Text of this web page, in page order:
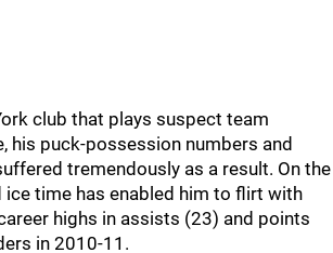
club that plays suspect team
his puck-possession numbers and
tremendously as a result. On the
ice time has enabled him to flirt with
highs in assists (23) and points
in 2010-11.